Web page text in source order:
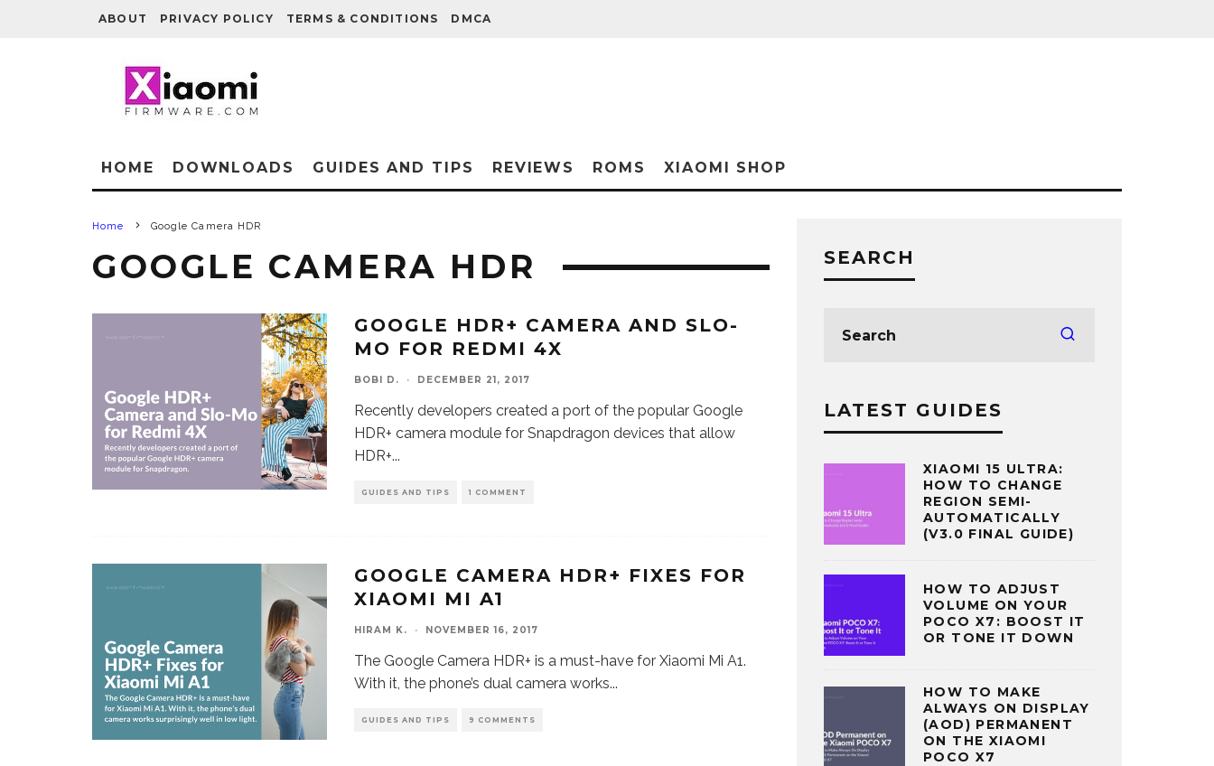
ABOUT PRIVACY POLICY TERMS & CONDITIONS DMCA
HOME DOWNLOADS GUIDES AND TIPS REVIEWS ROMS XIAOMI SHOP
Home Google Camera HDR
GOOGLE CAMERA HDR
GOOGLE HDR+ CAMERA AND SLO-
MO FOR REDMI 4X
BOBI D. · DECEMBER 21, 2017
Recently developers created a port of the popular Google
HDR+ camera module for Snapdragon devices that allow
HDR+...
GUIDES AND TIPS 1 COMMENT
GOOGLE CAMERA HDR+ FIXES FOR
XIAOMI MI A1
HIRAM K. · NOVEMBER 16, 2017
The Google Camera HDR+ is a must-have for Xiaomi Mi A1.
With it, the phone’s dual camera works...
GUIDES AND TIPS 9 COMMENTS
SEARCH
LATEST GUIDES
XIAOMI 15 ULTRA:
HOW TO CHANGE
REGION SEMI-
AUTOMATICALLY
(V3.0 FINAL GUIDE)
HOW TO ADJUST
VOLUME ON YOUR
POCO X7: BOOST IT
OR TONE IT DOWN
HOW TO MAKE
ALWAYS ON DISPLAY
(AOD) PERMANENT
ON THE XIAOMI
POCO X7